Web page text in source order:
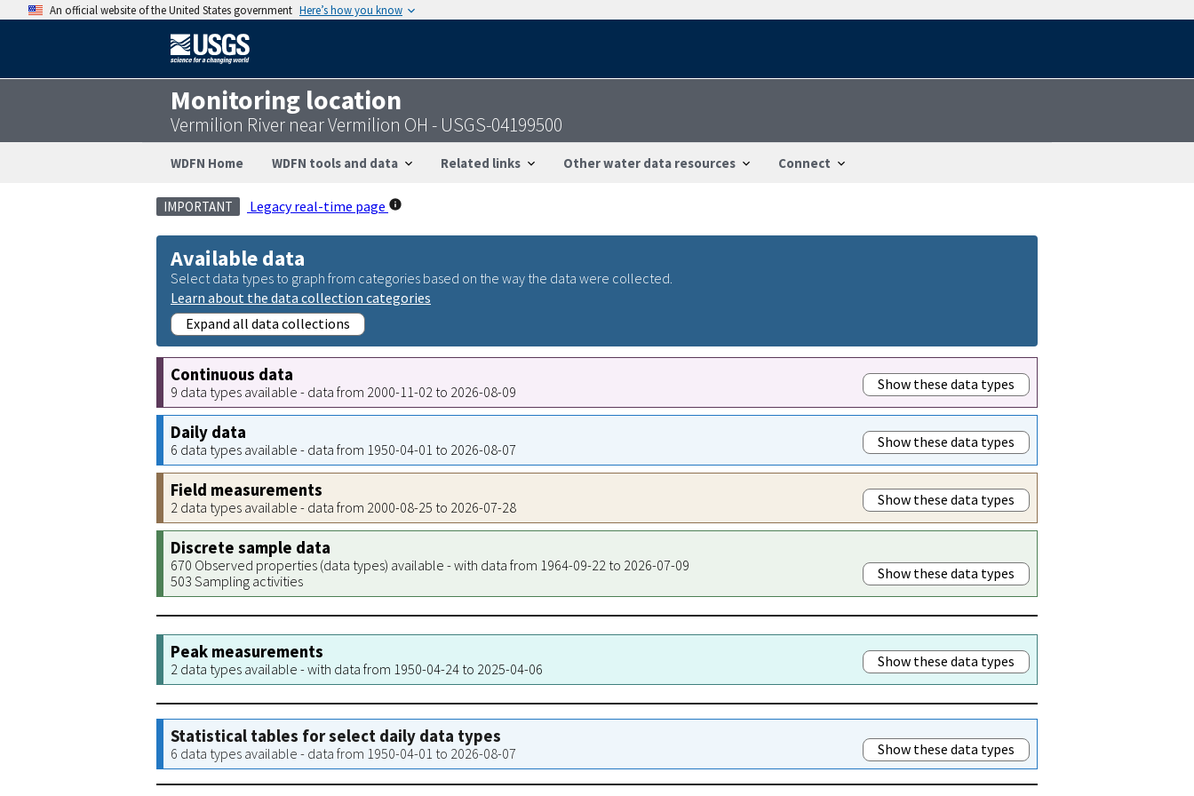
An official website of the United States government Here’s how you know
Monitoring location
Vermilion River near Vermilion OH - USGS-04199500
WDFN Home WDFN tools and data Related links Other water data resources Connect
IMPORTANT Legacy real-time page
Available data
Select data types to graph from categories based on the way the data were collected.
Learn about the data collection categories
Expand all data collections
Continuous data
9 data types available - data from 2000-11-02 to 2026-08-09 Show these data types
Daily data
6 data types available - data from 1950-04-01 to 2026-08-07 Show these data types
Field measurements
2 data types available - data from 2000-08-25 to 2026-07-28 Show these data types
Discrete sample data
670 Observed properties (data types) available - with data from 1964-09-22 to 2026-07-09
503 Sampling activities
Show these data types
Peak measurements
2 data types available - with data from 1950-04-24 to 2025-04-06 Show these data types
Statistical tables for select daily data types
6 data types available - data from 1950-04-01 to 2026-08-07 Show these data types